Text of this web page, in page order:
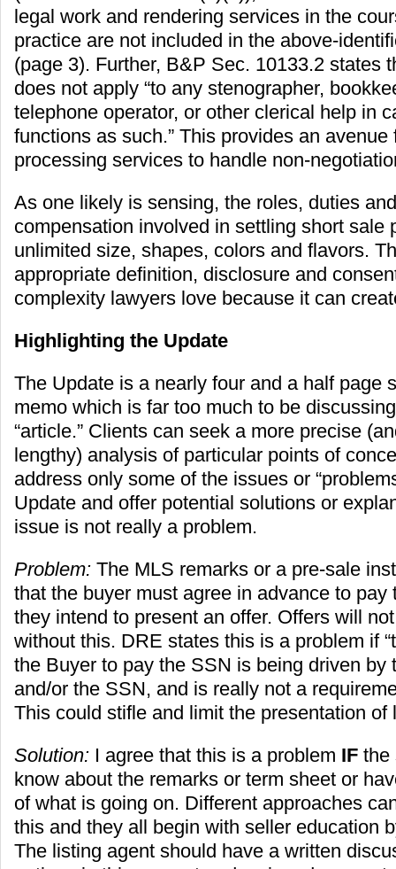
legal work and rendering services in the
practice are not included in the above-
(page 3). Further, B&P Sec. 10133.2 states
does not apply “to any stenographer,
telephone operator, or other clerical help in
functions as such.” This provides an avenue
processing services to handle non-
As one likely is sensing, the roles, duties
compensation involved in settling short sale
unlimited size, shapes, colors and flavors.
appropriate definition, disclosure and
complexity lawyers love because it can
Highlighting the Update
The Update is a nearly four and a half page
memo which is far too much to be
“article.” Clients can seek a more precise
lengthy) analysis of particular points of
address only some of the issues or
Update and offer potential solutions or
issue is not really a problem.
Problem: The MLS remarks or a pre-sale
that the buyer must agree in advance to pay
they intend to present an offer. Offers will
without this. DRE states this is a problem if
the Buyer to pay the SSN is being driven by
and/or the SSN, and is really not a
This could stifle and limit the presentation of
Solution: I agree that this is a problem IF the
know about the remarks or term sheet or
of what is going on. Different approaches
this and they all begin with seller education
The listing agent should have a written